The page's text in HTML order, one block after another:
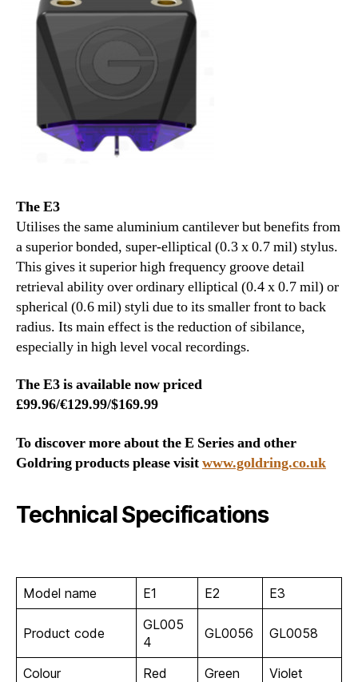
The E3
Utilises the same aluminium cantilever but benefits from
a superior bonded, super-elliptical (0.3 x 0.7 mil) stylus.
This gives it superior high frequency groove detail
retrieval ability over ordinary elliptical (0.4 x 0.7 mil) or
spherical (0.6 mil) styli due to its smaller front to back
radius. Its main effect is the reduction of sibilance,
especially in high level vocal recordings.
The E3 is available now priced
£99.96/€129.99/$169.99
To discover more about the E Series and other
Goldring products please visitwww.goldring.co.uk
Technical Specifications
Model name E1 E2 E3
Product code
GL005
4
GL0056 GL0058
Colour Red Green Violet